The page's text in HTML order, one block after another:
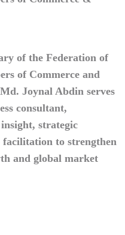
to strengthen
and global market